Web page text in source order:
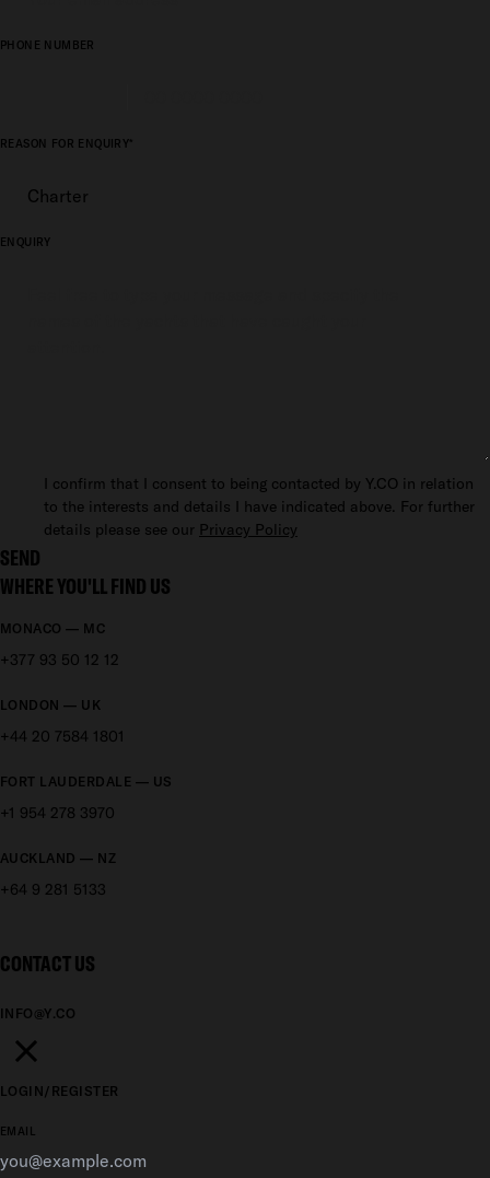
PHONE NUMBER
REASON FOR ENQUIRY*
ENQUIRY
I confirm that I consent to being contacted by Y.CO in relation
to the interests and details I have indicated above. For further
details please see our Privacy Policy
SEND
WHERE YOU'LL FIND US
MONACO — MC
+377 93 50 12 12
LONDON — UK
+44 20 7584 1801
FORT LAUDERDALE — US
+1 954 278 3970
AUCKLAND — NZ
+64 9 281 5133
CONTACT US
INFO@Y.CO
LOGIN/REGISTER
EMAIL